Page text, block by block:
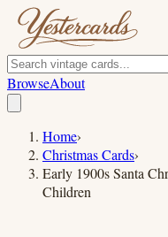
BrowseAbout
Home›
Christmas Cards›
Early 1900s Santa
Children